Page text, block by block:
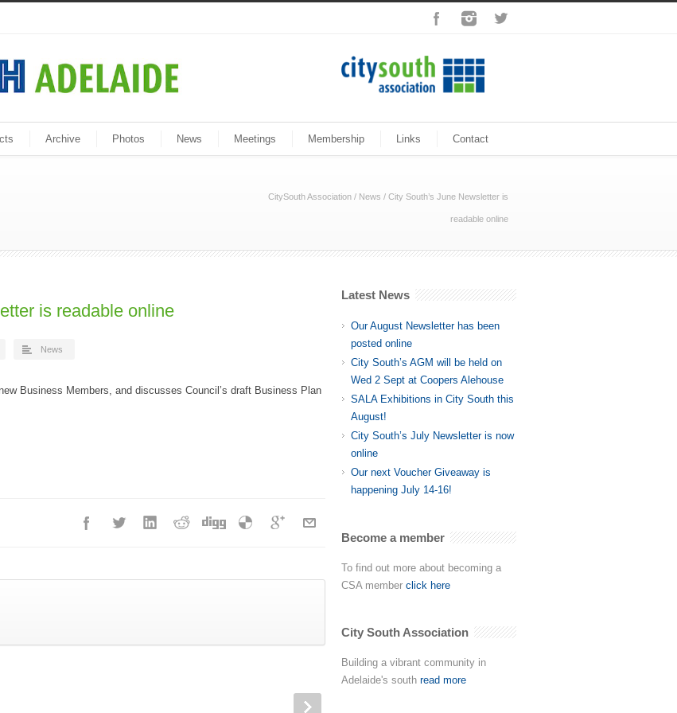
Archive Photos News Meetings Membership Links Contact
CitySouth Association / News / City South’s June Newsletter is
readable online
is readable online
News
Business Members, and discusses Council’s draft Business Plan
Latest News
Our August Newsletter has been
posted online
City South’s AGM will be held on
Wed 2 Sept at Coopers Alehouse
SALA Exhibitions in City South this
August!
City South’s July Newsletter is now
online
Our next Voucher Giveaway is
happening July 14-16!
Become a member
To find out more about becoming a
CSA member click here
City South Association
Building a vibrant community in
Adelaide's south read more